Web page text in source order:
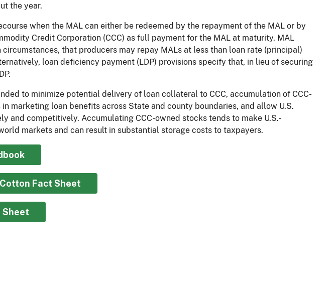
the year.
when the MAL can either be redeemed by the repayment of the MAL or by
Credit Corporation (CCC) as full payment for the MAL at maturity. MAL
that producers may repay MALs at less than loan rate (principal)
loan deficiency payment (LDP) provisions specify that, in lieu of securing
to minimize potential delivery of loan collateral to CCC, accumulation of CCC-
marketing loan benefits across State and county boundaries, and allow U.S.
and competitively. Accumulating CCC-owned stocks tends to make U.S.-
markets and can result in substantial storage costs to taxpayers.
Fact Sheet
Sheet